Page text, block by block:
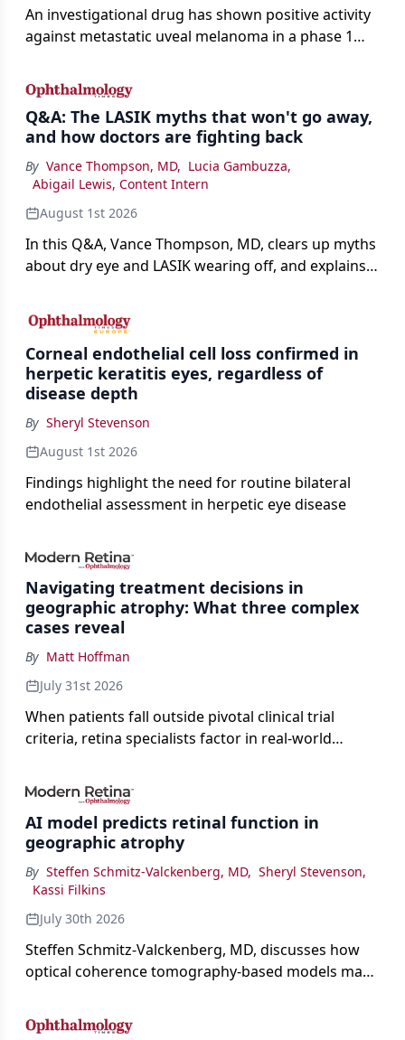
An investigational drug has shown positive activity
against metastatic uveal melanoma in a phase 1
Q&A: The LASIK myths that won't go away,
and how doctors are fighting back
By Vance Thompson, MD, Lucia Gambuzza,
Abigail Lewis, Content Intern
August 1st 2026
In this Q&A, Vance Thompson, MD, clears up myths
about dry eye and LASIK wearing off, and explains
the procedure more precise for younger patients.
Corneal endothelial cell loss confirmed in
herpetic keratitis eyes, regardless of
disease depth
By Sheryl Stevenson
August 1st 2026
Findings highlight the need for routine bilateral
endothelial assessment in herpetic eye disease
Navigating treatment decisions in
geographic atrophy: What three complex
cases reveal
By Matt Hoffman
July 31st 2026
When patients fall outside pivotal clinical trial
criteria, retina specialists factor in real-world
AI model predicts retinal function in
geographic atrophy
By Steffen Schmitz-Valckenberg, MD, Sheryl Stevenson,
Kassi Filkins
July 30th 2026
Steffen Schmitz-Valckenberg, MD, discusses how
optical coherence tomography-based models may
loss in GA at Angiogenesis 2026.